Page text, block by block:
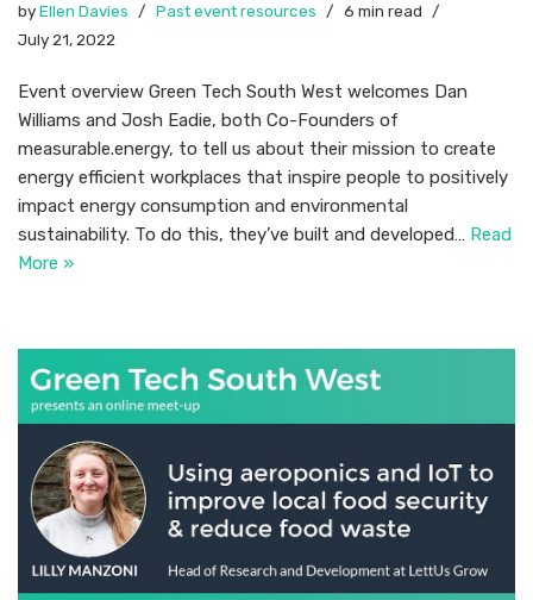
byEllen Davies Past event resources
6 min read
July 21, 2022
Event overview Green Tech South West welcomes Dan
Williams and Josh Eadie, both Co-Founders of
measurable.energy, to tell us about their mission to create
energy efficient workplaces that inspire people to positively
impact energy consumption and environmental
sustainability. To do this, they’ve built and developed… Read
More »